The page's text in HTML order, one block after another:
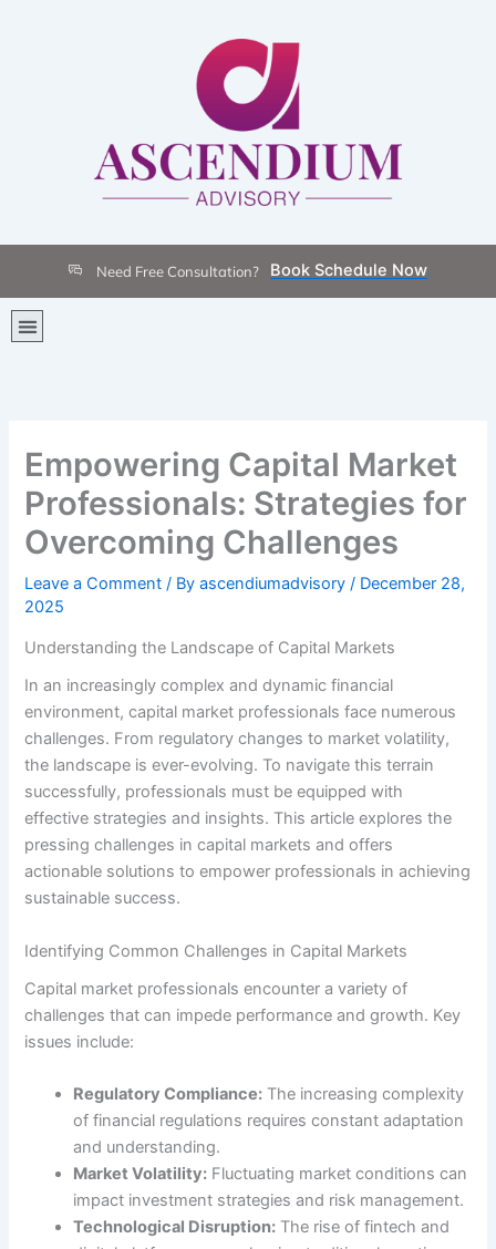
Need Free Consultation? Book Schedule Now
Menu
Empowering Capital Market
Professionals: Strategies for
Overcoming Challenges
Leave a Comment / Byascendiumadvisory / December 28,
2025
Understanding the Landscape of Capital Markets
In an increasingly complex and dynamic financial
environment, capital market professionals face numerous
challenges. From regulatory changes to market volatility,
the landscape is ever-evolving. To navigate this terrain
successfully, professionals must be equipped with
effective strategies and insights. This article explores the
pressing challenges in capital markets and offers
actionable solutions to empower professionals in achieving
sustainable success.
Identifying Common Challenges in Capital Markets
Capital market professionals encounter a variety of
challenges that can impede performance and growth. Key
issues include:
Regulatory Compliance: The increasing complexity
of financial regulations requires constant adaptation
and understanding.
Market Volatility: Fluctuating market conditions can
impact investment strategies and risk management.
Technological Disruption: The rise of fintech and